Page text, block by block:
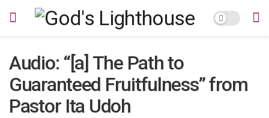
Audio: “[a] The Path to
Guaranteed Fruitfulness” from
Pastor Ita Udoh